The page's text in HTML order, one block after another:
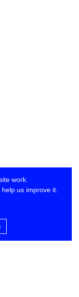
work.
us improve it.